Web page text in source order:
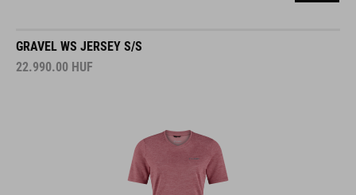
GRAVEL WS JERSEY S/S
22.990.00 HUF